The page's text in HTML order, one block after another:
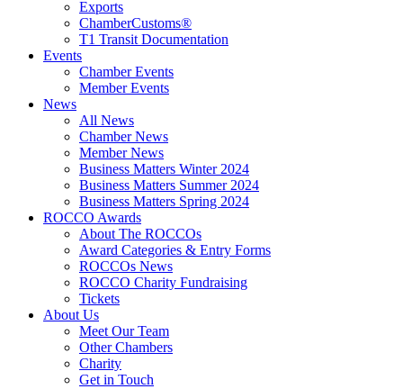
Exports
ChamberCustoms®
T1 Transit Documentation
Events
Chamber Events
Member Events
News
All News
Chamber News
Member News
Business Matters Winter 2024
Business Matters Summer 2024
Business Matters Spring 2024
ROCCO Awards
About The ROCCOs
Award Categories & Entry Forms
ROCCOs News
ROCCO Charity Fundraising
Tickets
About Us
Meet Our Team
Other Chambers
Charity
Get in Touch